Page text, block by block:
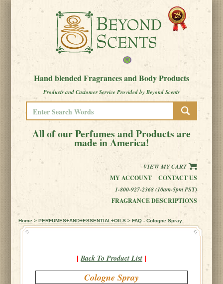
Hand blended Fragrances and Body Products
Products and Customer Service Provided by Beyond Scents
All of our Perfumes and Products are
made in America!
VIEW MY CART
MY ACCOUNT
CONTACT US
1-800-927-2368 (10am-5pm PST)
FRAGRANCE DESCRIPTIONS
Home >PERFUMES+AND+ESSENTIAL+OILS > FAQ - Cologne Spray
| Back To Product List |
Cologne Spray